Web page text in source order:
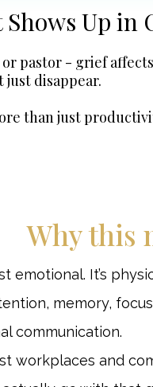
Up in
pastor - grief
disappear.
than just
Why this
emotional. It’s
memory,
communication.
workplaces and